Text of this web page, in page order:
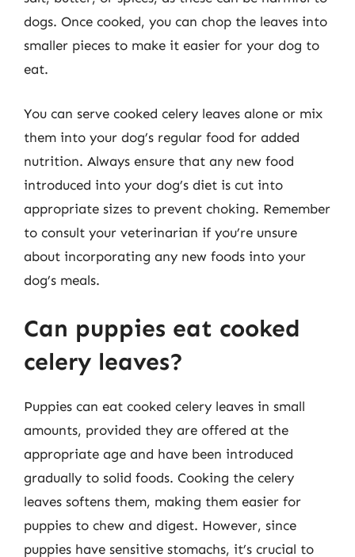
dogs. Once cooked, you can chop the leaves into
smaller pieces to make it easier for your dog to
eat.
You can serve cooked celery leaves alone or mix
them into your dog’s regular food for added
nutrition. Always ensure that any new food
introduced into your dog’s diet is cut into
appropriate sizes to prevent choking. Remember
to consult your veterinarian if you’re unsure
about incorporating any new foods into your
dog’s meals.
Can puppies eat cooked
celery leaves?
Puppies can eat cooked celery leaves in small
amounts, provided they are offered at the
appropriate age and have been introduced
gradually to solid foods. Cooking the celery
leaves softens them, making them easier for
puppies to chew and digest. However, since
puppies have sensitive stomachs, it’s crucial to